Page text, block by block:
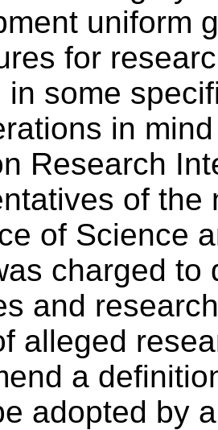
uniform
for
in some
in
Research
of the
of Science
charged to
and
alleged
a
adopted by